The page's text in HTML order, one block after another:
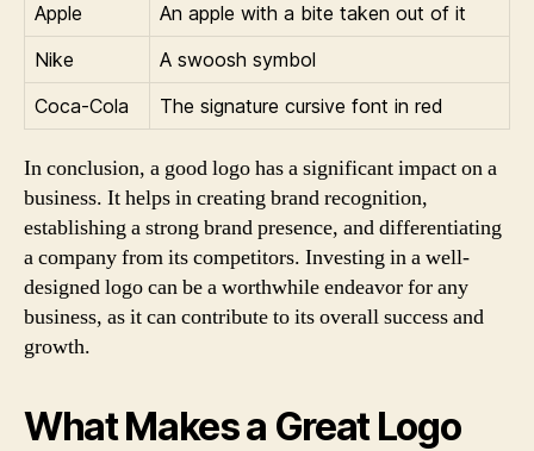
Apple
An apple with a bite taken out of it
Nike
A swoosh symbol
Coca-Cola
The signature cursive font in red
In conclusion, a good logo has a significant impact on a
business. It helps in creating brand recognition,
establishing a strong brand presence, and differentiating
a company from its competitors. Investing in a well-
designed logo can be a worthwhile endeavor for any
business, as it can contribute to its overall success and
growth.
What Makes a Great Logo